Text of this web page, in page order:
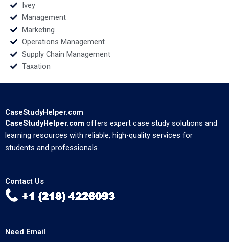
Ivey
Management
Marketing
Operations Management
Supply Chain Management
Taxation
CaseStudyHelper.com
CaseStudyHelper.com offers expert case study solutions and
learning resources with reliable, high-quality services for
students and professionals.
Contact Us
Need Email